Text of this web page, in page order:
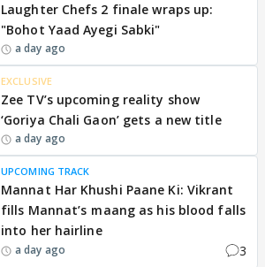
Laughter Chefs 2 finale wraps up:
"Bohot Yaad Ayegi Sabki"
a day ago
EXCLUSIVE
Zee TV’s upcoming reality show
‘Goriya Chali Gaon’ gets a new title
a day ago
UPCOMING TRACK
Mannat Har Khushi Paane Ki: Vikrant
fills Mannat’s maang as his blood falls
into her hairline
a day ago 3